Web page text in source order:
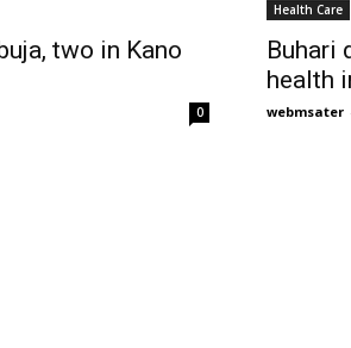
two in Kano
0
Health Care
Buhari
health
webmsater